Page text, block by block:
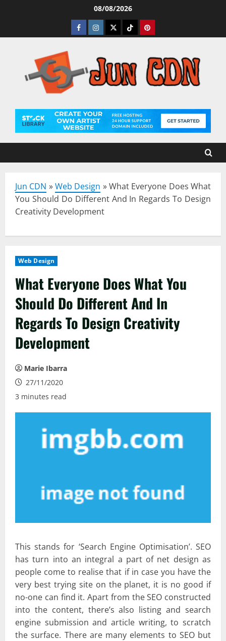
08/08/2026
Facebook
Instagram
TwitterTiktokPinterest
Jun CDN »Web Design »What Everyone Does What
You Should Do Different And In Regards To Design
Creativity Development
Web Design
What Everyone Does What You
Should Do Different And In
Regards To Design Creativity
Development
Marie Ibarra
27/11/2020
3 minutes read
This stands for ‘Search Engine Optimisation’. SEO
has turn into an integral a part of net design as
people come to realise that if in case you have the
very best trying site on the planet, it is no good if
no-one can find it. Apart from the SEO constructed
into the content, there’s also listing and search
engine submission and article writing, to scratch
the surface. There are many elements to SEO but